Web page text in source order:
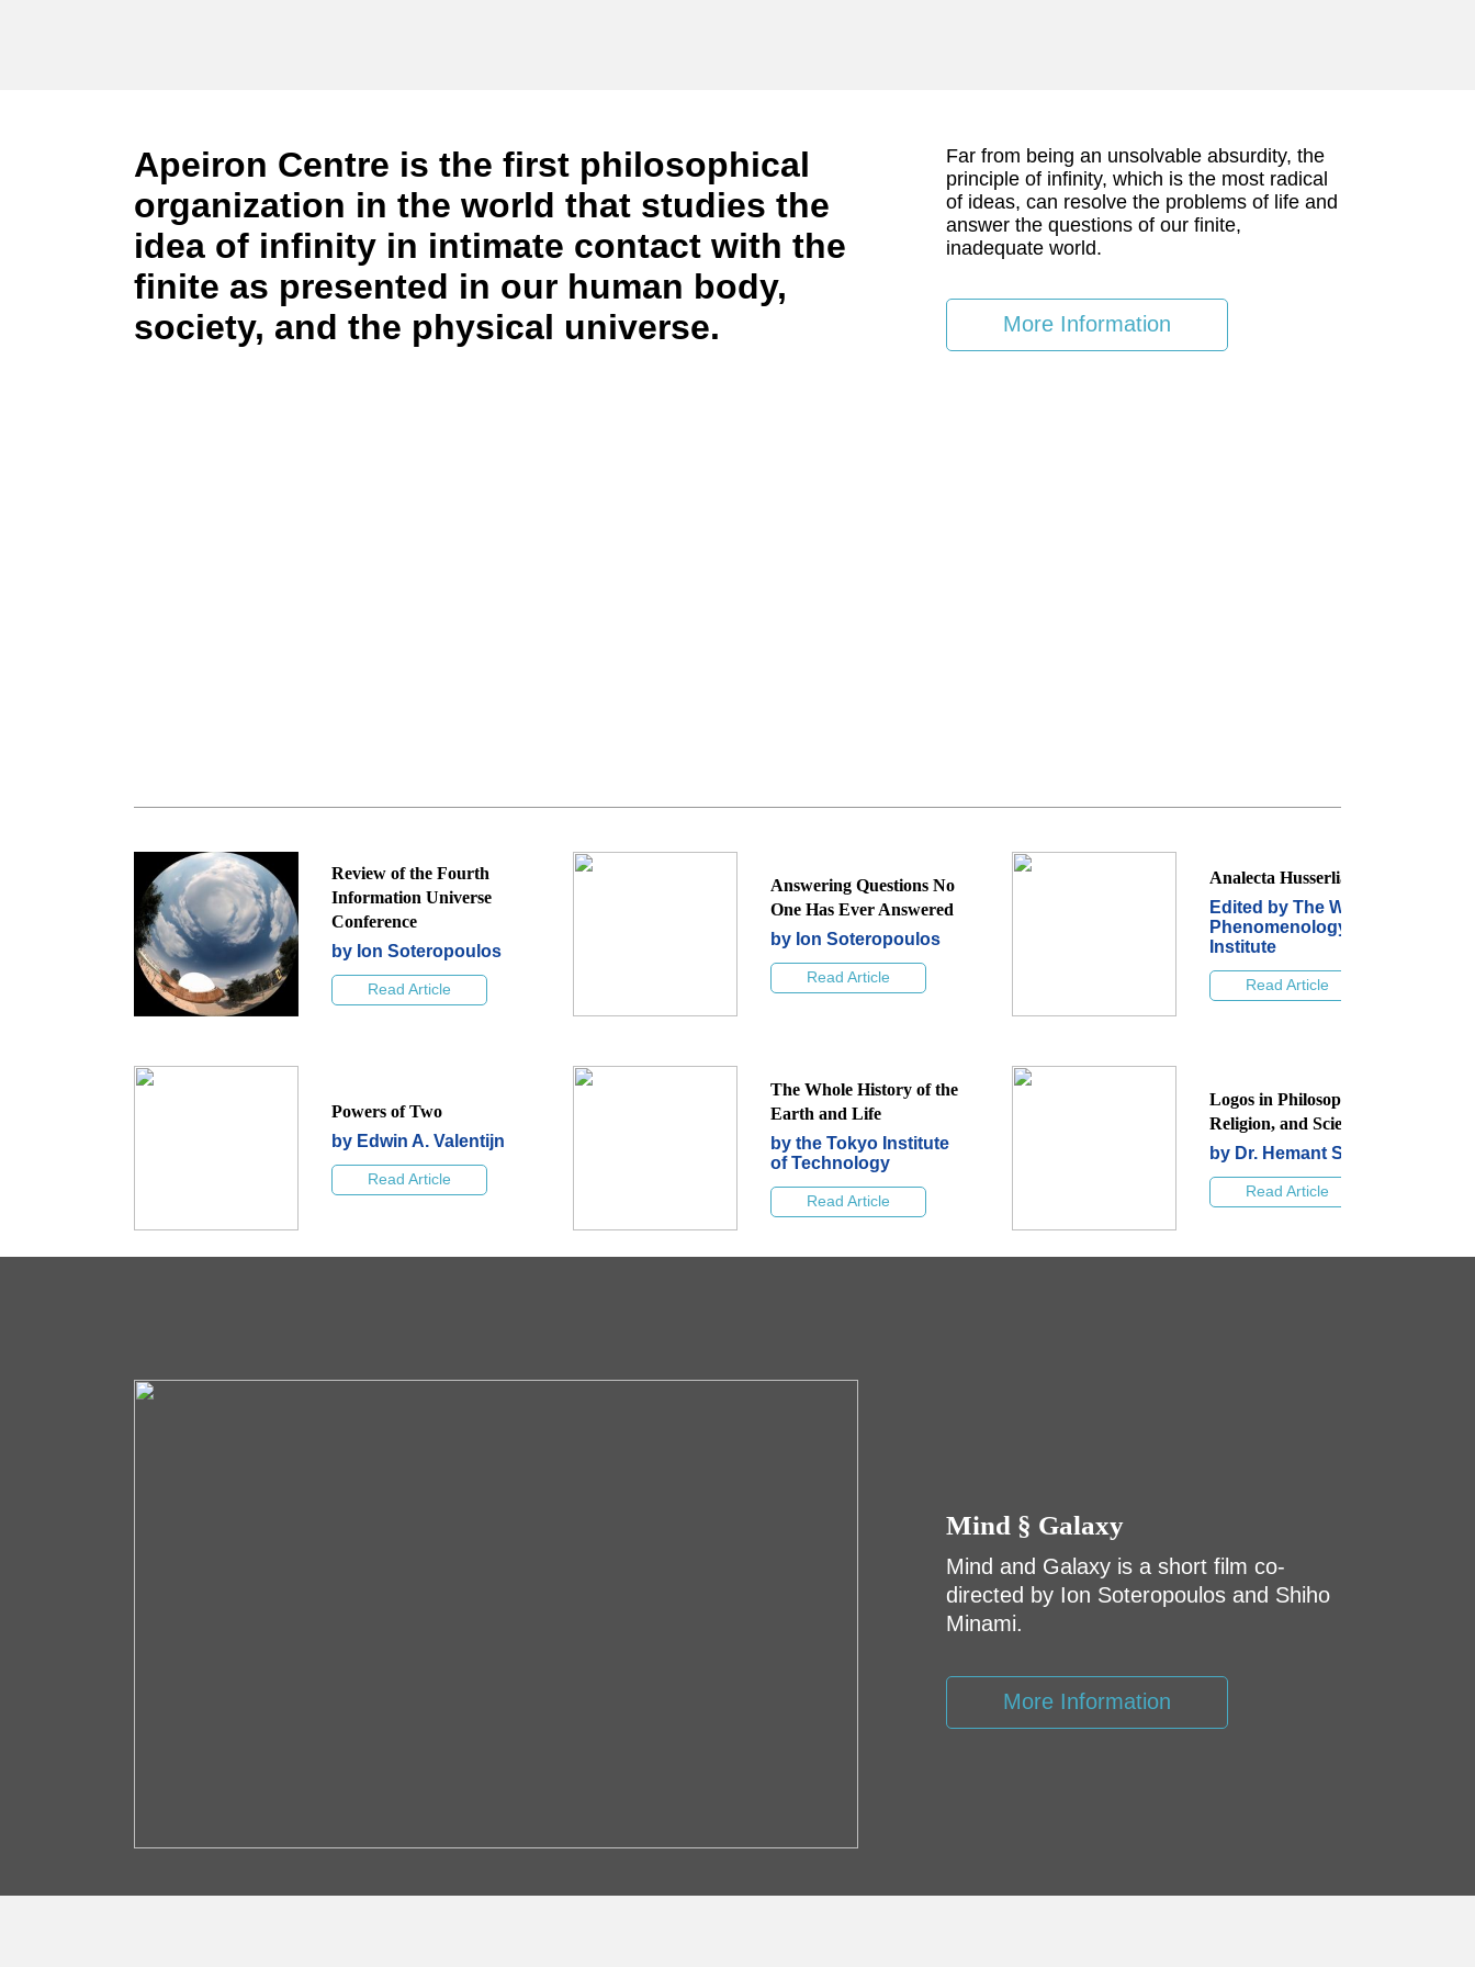
Apeiron Centre is the first philosophical
organization in the world that studies the
idea of infinity in intimate contact with the
finite as presented in our human body,
society, and the physical universe.
Far from being an unsolvable absurdity, the
principle of infinity, which is the most radical
of ideas, can resolve the problems of life and
answer the questions of our finite,
inadequate world.
More Information
Review of the Fourth
Information Universe
Conference
by Ion Soteropoulos
Read Article
Powers of Two
by Edwin A. Valentijn
Read Article
Answering Questions No
One Has Ever Answered
by Ion Soteropoulos
Read Article
The Whole History of the
Earth and Life
by the Tokyo Institute
of Technology
Read Article
Analecta Husserliana
Edited by The World
Phenomenology
Institute
Read Article
Logos in Philosophy,
Religion, and Science
by Dr. Hemant Shah
Read Article
Mind § Galaxy
Mind and Galaxy is a short film co-
directed by Ion Soteropoulos and Shiho
Minami.
More Information